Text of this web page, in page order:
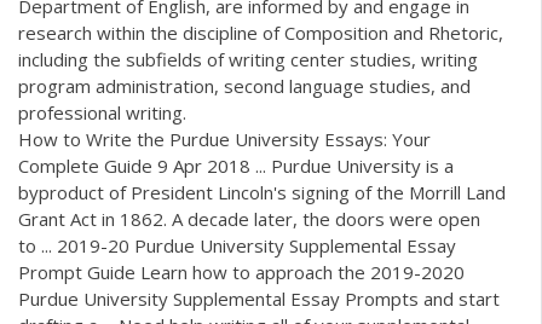
Department of English, are informed by and engage in
research within the discipline of Composition and Rhetoric,
including the subfields of writing center studies, writing
program administration, second language studies, and
professional writing.
How to Write the Purdue University Essays: Your
Complete Guide 9 Apr 2018 ... Purdue University is a
byproduct of President Lincoln's signing of the Morrill Land
Grant Act in 1862. A decade later, the doors were open
to ... 2019-20 Purdue University Supplemental Essay
Prompt Guide Learn how to approach the 2019-2020
Purdue University Supplemental Essay Prompts and start